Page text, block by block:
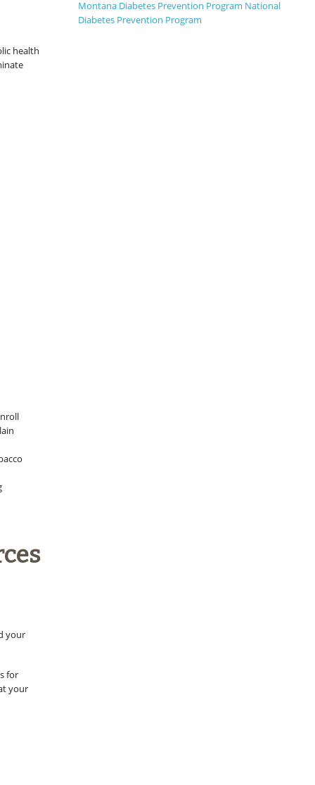
health
your
for
your
2-for-1 price if you register with a family
member.
Montana Diabetes Prevention Program National
Diabetes Prevention Program